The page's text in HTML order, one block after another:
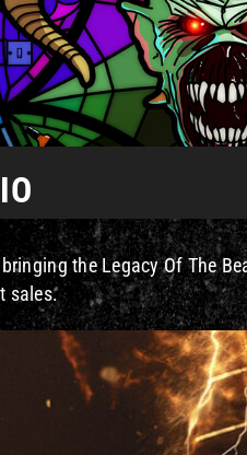
the Legacy Of The
sales.